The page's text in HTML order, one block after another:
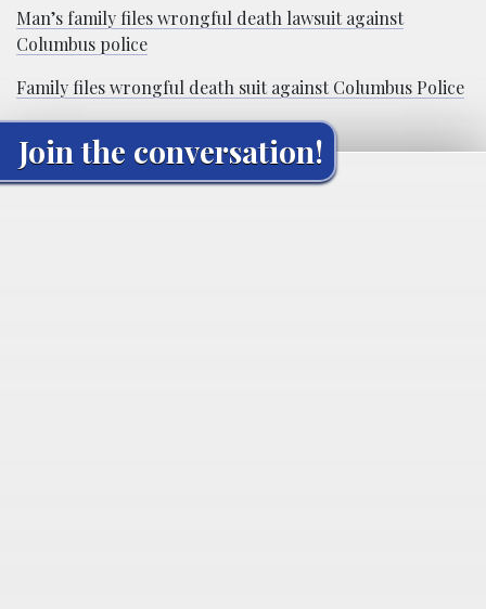
Man’s family files wrongful death lawsuit against
Columbus police
Family files wrongful death suit against Columbus Police
Join the conversation!